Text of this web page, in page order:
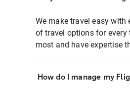
We make travel easy with
of travel options for every
most and have expertise
How do I manage my